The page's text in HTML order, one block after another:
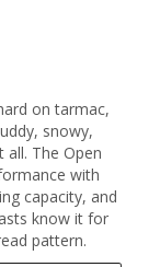
on tarmac,
snowy,
The Open
with
capacity, and
know it for
pattern.